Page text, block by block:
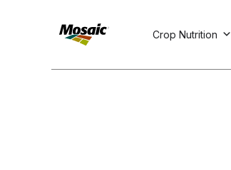
Crop Nutrition